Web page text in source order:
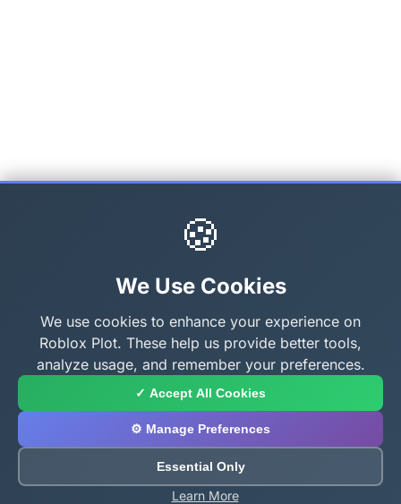
🍪
We Use Cookies
We use cookies to enhance your experience on
Roblox Plot. These help us provide better tools,
analyze usage, and remember your preferences.
✓ Accept All Cookies
⚙️ Manage Preferences
Essential Only
Learn More